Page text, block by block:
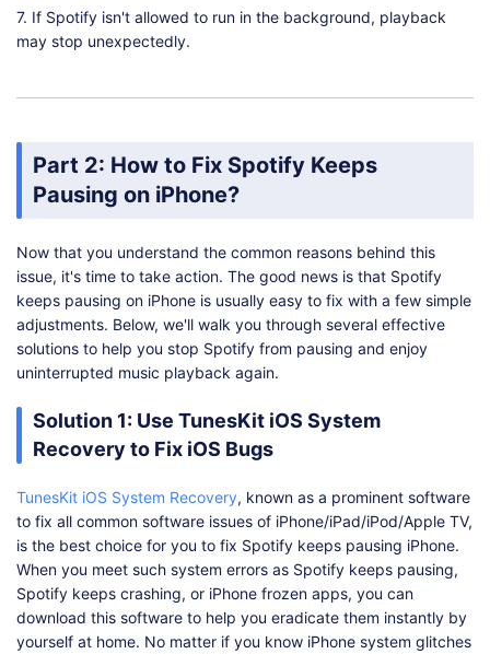
7. If Spotify isn't allowed to run in the background, playback
may stop unexpectedly.
Part 2: How to Fix Spotify Keeps
Pausing on iPhone?
Now that you understand the common reasons behind this
issue, it's time to take action. The good news is that Spotify
keeps pausing on iPhone is usually easy to fix with a few simple
adjustments. Below, we'll walk you through several effective
solutions to help you stop Spotify from pausing and enjoy
uninterrupted music playback again.
Solution 1: Use TunesKit iOS System
Recovery to Fix iOS Bugs
TunesKit iOS System Recovery, known as a prominent software
to fix all common software issues of iPhone/iPad/iPod/Apple TV,
is the best choice for you to fix Spotify keeps pausing iPhone.
When you meet such system errors as Spotify keeps pausing,
Spotify keeps crashing, or iPhone frozen apps, you can
download this software to help you eradicate them instantly by
yourself at home. No matter if you know iPhone system glitches